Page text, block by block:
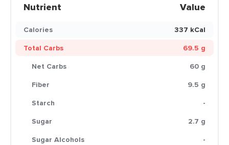
Nutrient Value
Calories
337 kCal
Total Carbs
69.5 g
Net Carbs
60 g
Fiber
9.5 g
Starch
-
Sugar
2.7 g
Sugar Alcohols
-